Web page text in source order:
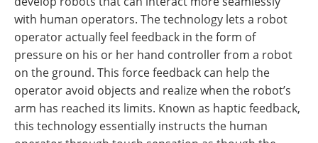
with human operators. The technology lets a robot
operator actually feel feedback in the form of
pressure on his or her hand controller from a robot
on the ground. This force feedback can help the
operator avoid objects and realize when the robot’s
arm has reached its limits. Known as haptic feedback,
this technology essentially instructs the human